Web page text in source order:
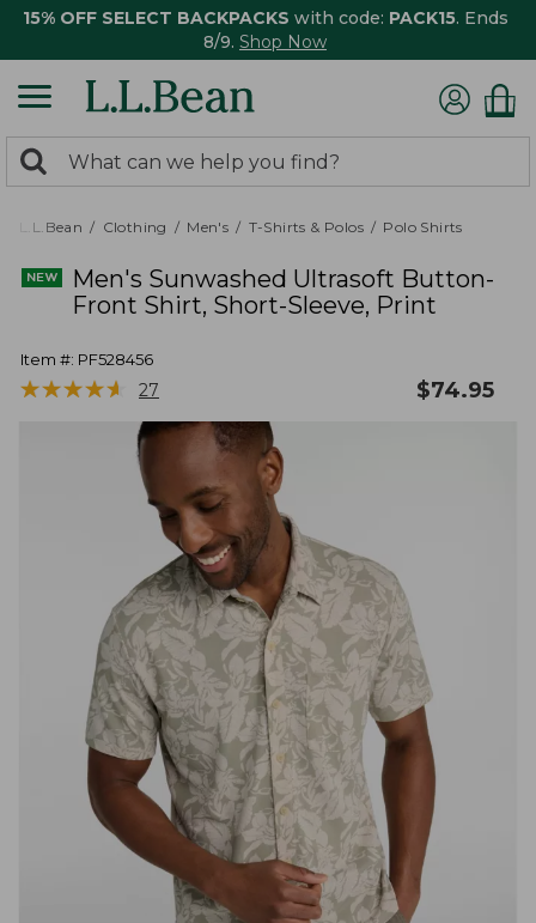
15% OFF SELECT BACKPACKS with code: PACK15. Ends
8/9. Shop Now
search
returned.
Search:
L.L.Bean Clothing Men's T-Shirts & Polos Polo Shirts
Men's Sunwashed Ultrasoft Button-
Front Shirt, Short-Sleeve, Print
Item #: PF528456
★★★★★
★★★★★ 27 $74.95